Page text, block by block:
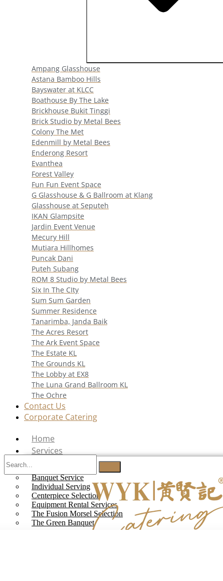
Ampang Glasshouse
Astana Bamboo Hills
Bayswater at KLCC
Boathouse By The Lake
Brickhouse Bukit Tinggi
Brick Studio by Metal Bees
Colony The Met
Edenmill by Metal Bees
Enderong Resort
Evanthea
Forest Valley
Fun Fun Event Space
G Glasshouse & G Ballroom at Klang
Glasshouse at Seputeh
IKAN Glampsite
Jardin Event Venue
Mecury Hill
Mutiara Hillhomes
Puncak Dani
Puteh Subang
ROM 8 Studio by Metal Bees
Six In The CIty
Sum Sum Garden
Summer Residence
Tanarimba, Janda Baik
The Acres Resort
The Ark Event Space
The Estate KL
The Grounds KL
The Lobby at EX8
The Luna Grand Ballroom KL
The Ochre
Contact Us
Corporate Catering
Home
Services
Buffet Catering
Banquet Service
Individual Serving
Centerpiece Selection
Equipment Rental Services
The Fusion Morsel Selection
The Green Banquet